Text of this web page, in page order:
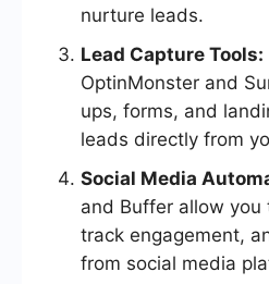
nurture leads.
Lead Capture Tools:
OptinMonster and
ups, forms, and
leads directly from
Social Media
and Buffer allow you
track engagement,
from social media